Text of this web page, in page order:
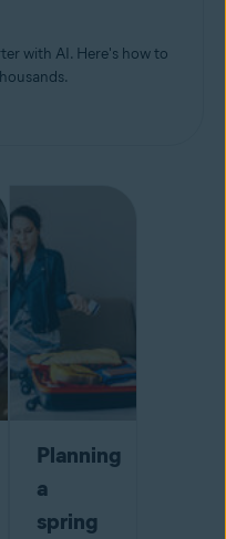
with AI. Here's how to
Planning
a
spring